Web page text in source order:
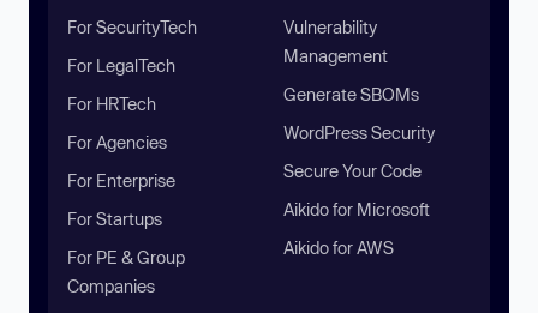
For SecurityTech
For LegalTech
For HRTech
For Agencies
For Enterprise
For Startups
For PE & Group
Companies
Vulnerability
Management
Generate SBOMs
WordPress Security
Secure Your Code
Aikido for Microsoft
Aikido for AWS